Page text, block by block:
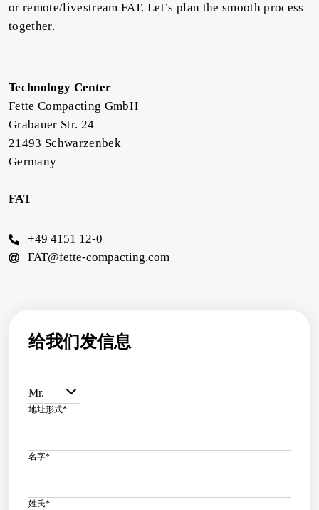
or remote/livestream FAT. Let’s plan the smooth process
together.
Technology Center
Fette Compacting GmbH
Grabauer Str. 24
21493 Schwarzenbek
Germany
FAT
+49 4151 12-0
FAT@fette-compacting.com
给我们发信息
Mr.
地址形式*
名字*
姓氏*